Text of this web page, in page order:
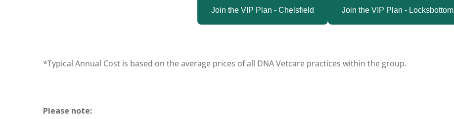
Join the VIP Plan - Chelsfield Join the VIP Plan - Locksbottom
*Typical Annual Cost is based on the average prices of all DNA Vetcare practices within the group.
Please note: